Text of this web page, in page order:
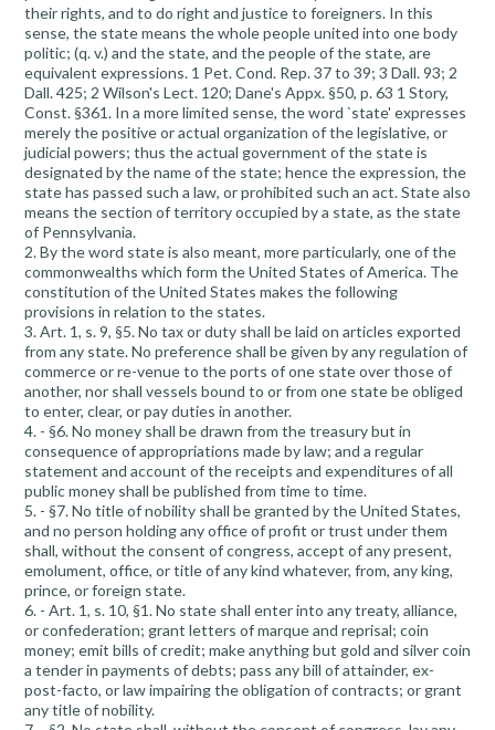
their rights, and to do right and justice to foreigners. In this
sense, the state means the whole people united into one body
politic; (q. v.) and the state, and the people of the state, are
equivalent expressions. 1 Pet. Cond. Rep. 37 to 39; 3 Dall. 93; 2
Dall. 425; 2 Wilson's Lect. 120; Dane's Appx. §50, p. 63 1 Story,
Const. §361. In a more limited sense, the word `state' expresses
merely the positive or actual organization of the legislative, or
judicial powers; thus the actual government of the state is
designated by the name of the state; hence the expression, the
state has passed such a law, or prohibited such an act. State also
means the section of territory occupied by a state, as the state
of Pennsylvania.
2. By the word state is also meant, more particularly, one of the
commonwealths which form the United States of America. The
constitution of the United States makes the following
provisions in relation to the states.
3. Art. 1, s. 9, §5. No tax or duty shall be laid on articles exported
from any state. No preference shall be given by any regulation of
commerce or re-venue to the ports of one state over those of
another, nor shall vessels bound to or from one state be obliged
to enter, clear, or pay duties in another.
4. - §6. No money shall be drawn from the treasury but in
consequence of appropriations made by law; and a regular
statement and account of the receipts and expenditures of all
public money shall be published from time to time.
5. - §7. No title of nobility shall be granted by the United States,
and no person holding any office of profit or trust under them
shall, without the consent of congress, accept of any present,
emolument, office, or title of any kind whatever, from, any king,
prince, or foreign state.
6. - Art. 1, s. 10, §1. No state shall enter into any treaty, alliance,
or confederation; grant letters of marque and reprisal; coin
money; emit bills of credit; make anything but gold and silver coin
a tender in payments of debts; pass any bill of attainder, ex-
post-facto, or law impairing the obligation of contracts; or grant
any title of nobility.